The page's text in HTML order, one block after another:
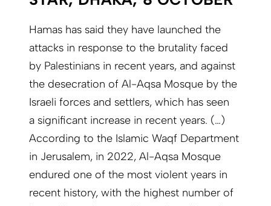
Hamas has said they have launched the
attacks in response to the brutality faced
by Palestinians in recent years, and against
the desecration of Al-Aqsa Mosque by the
Israeli forces and settlers, which has seen
a significant increase in recent years. (…)
According to the Islamic Waqf Department
in Jerusalem, in 2022, Al-Aqsa Mosque
endured one of the most violent years in
recent history, with the highest number of